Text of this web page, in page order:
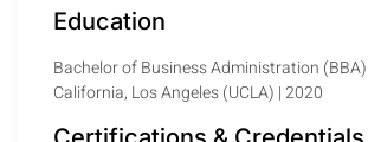
Education
Bachelor of Business Administration
California, Los Angeles (UCLA) | 2020